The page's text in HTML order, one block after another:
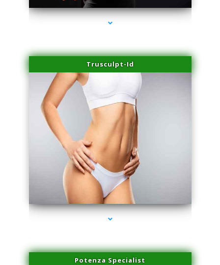
Trusculpt-Id
series-3000-Scar Revision Pinecrest
Potenza Specialist